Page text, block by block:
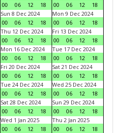
00
06 12 18
00
06 12
18
Sun 8 Dec 2024
00
06 12 18
Mon 9 Dec 2024
00
06 12
18
Thu 12 Dec 2024
00
06 12 18
Fri 13 Dec 2024
00
06 12
18
Mon 16 Dec 2024
00
06 12 18
Tue 17 Dec 2024
00
06 12
18
Fri 20 Dec 2024
00
06 12 18
Sat 21 Dec 2024
00
06 12
18
Tue 24 Dec 2024
00
06 12 18
Wed 25 Dec 2024
00
06 12
18
Sat 28 Dec 2024
00
06 12 18
Sun 29 Dec 2024
00
06 12
18
Wed 1 Jan 2025
00
06 12 18
Thu 2 Jan 2025
00
06 12
18